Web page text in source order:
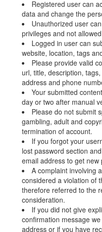
Registered user can
data and change the
Unauthorized user
privileges and not
Logged in user can
website, location, tags
Please provide valid
url, title, description,
address and phone
Your submitted
day or two after manual
Please do not submit
gambling, adult and
termination of account.
If you forgot your
lost password section
email address to get new
A complaint involving
considered a violation of
therefore referred to the
consideration.
If you did not give
confirmation message
address or if you have